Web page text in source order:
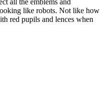
all the emblems and
like robots. Not like how
red pupils and lences when